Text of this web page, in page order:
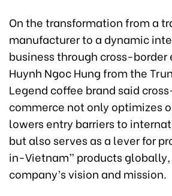
On the transformation from a
manufacturer to a dynamic
business through cross-
Huynh Ngoc Hung from the
Legend coffee brand said
commerce not only optimizes
lowers entry barriers to
but also serves as a lever for
in-Vietnam” products
company’s vision and mission.